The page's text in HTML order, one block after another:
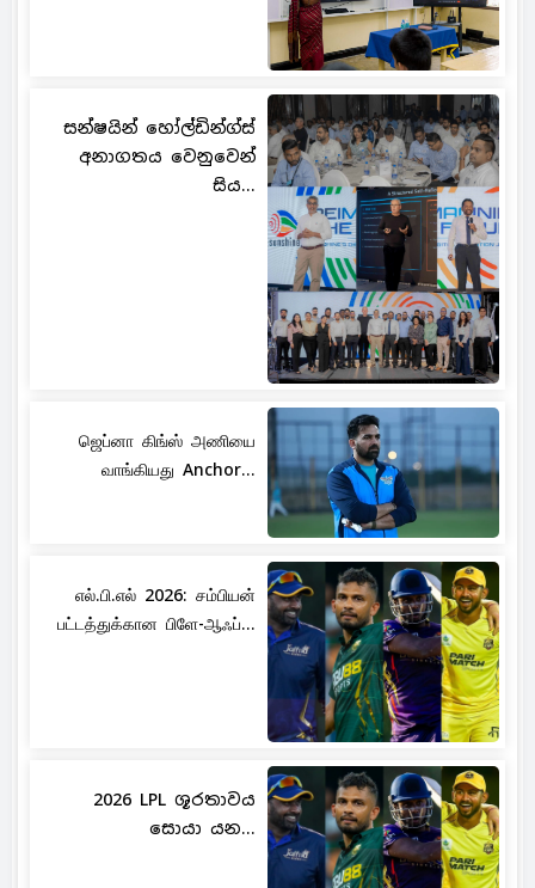
සන්ෂයින් හෝල්ඩින්ග්ස්
අනාගතය වෙනුවෙන්
සිය...
ஜெப்னா கிங்ஸ் அணியை
வாங்கியது Anchor...
எல்.பி.எல் 2026: சம்பியன்
பட்டத்துக்கான பிளே-ஆஃப்...
2026 LPL ශූරතාවය
සොයා යන...